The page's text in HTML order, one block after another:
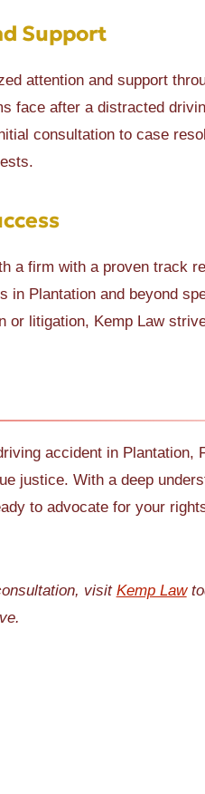
Support
attention and support
face after a distracted
consultation to case
a firm with a proven track
in Plantation and beyond
or litigation, Kemp Law
accident in Plantation,
justice. With a deep
to advocate for your
visit Kemp Law